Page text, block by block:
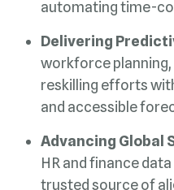
automating time-
Delivering
and accessible
Advancing Global